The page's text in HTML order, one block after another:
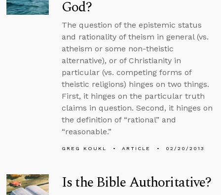
God?
The question of the epistemic status
and rationality of theism in general (vs.
atheism or some non-theistic
alternative), or of Christianity in
particular (vs. competing forms of
theistic religions) hinges on two things.
First, it hinges on the particular truth
claims in question. Second, it hinges on
the definition of “rational” and
“reasonable.”
GREG KOUKL ARTICLE 02/20/2013
Is the Bible Authoritative?